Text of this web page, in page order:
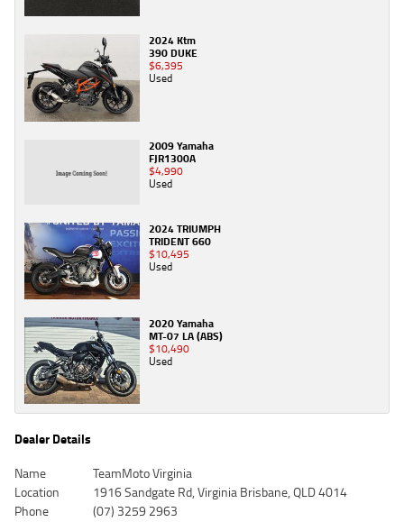
2024 Ktm
390 DUKE
$6,395
Used
2009 Yamaha
FJR1300A
$4,990
Used
2024 TRIUMPH
TRIDENT 660
$10,495
Used
2020 Yamaha
MT-07 LA (ABS)
$10,490
Used
Dealer Details
Name
TeamMoto Virginia
Location
1916 Sandgate Rd, Virginia Brisbane, QLD 4014
Phone
(07) 3259 2963